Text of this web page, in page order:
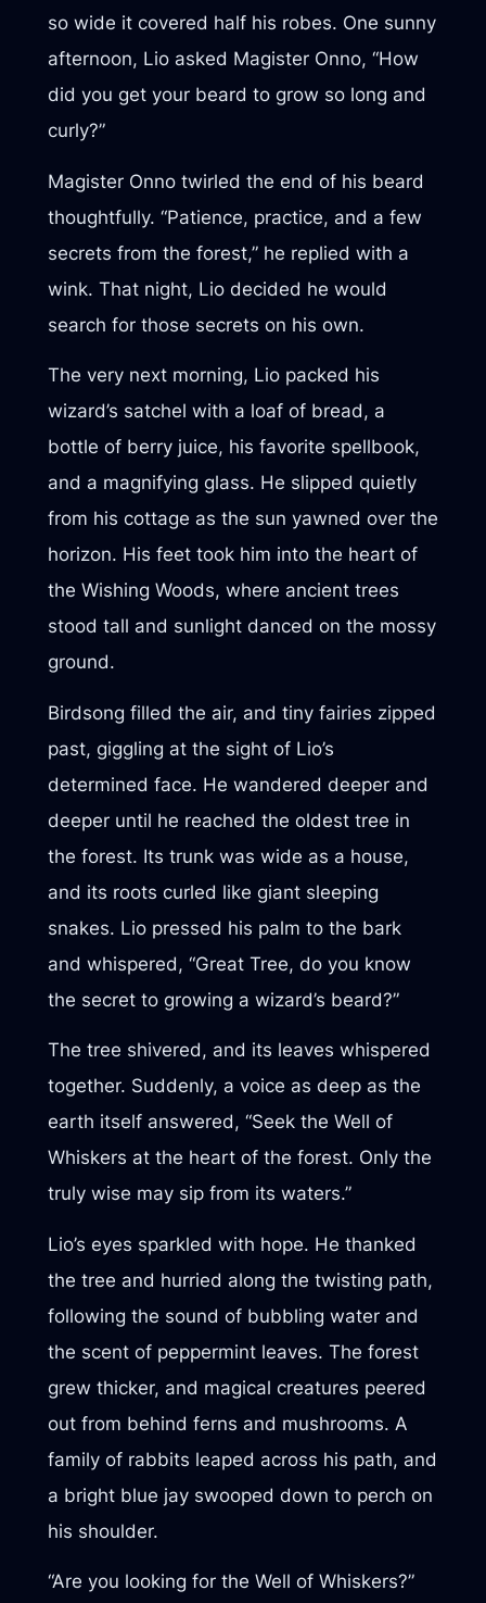
so wide it covered half his robes. One sunny
afternoon, Lio asked Magister Onno, “How
did you get your beard to grow so long and
curly?”
Magister Onno twirled the end of his beard
thoughtfully. “Patience, practice, and a few
secrets from the forest,” he replied with a
wink. That night, Lio decided he would
search for those secrets on his own.
The very next morning, Lio packed his
wizard’s satchel with a loaf of bread, a
bottle of berry juice, his favorite spellbook,
and a magnifying glass. He slipped quietly
from his cottage as the sun yawned over the
horizon. His feet took him into the heart of
the Wishing Woods, where ancient trees
stood tall and sunlight danced on the mossy
ground.
Birdsong filled the air, and tiny fairies zipped
past, giggling at the sight of Lio’s
determined face. He wandered deeper and
deeper until he reached the oldest tree in
the forest. Its trunk was wide as a house,
and its roots curled like giant sleeping
snakes. Lio pressed his palm to the bark
and whispered, “Great Tree, do you know
the secret to growing a wizard’s beard?”
The tree shivered, and its leaves whispered
together. Suddenly, a voice as deep as the
earth itself answered, “Seek the Well of
Whiskers at the heart of the forest. Only the
truly wise may sip from its waters.”
Lio’s eyes sparkled with hope. He thanked
the tree and hurried along the twisting path,
following the sound of bubbling water and
the scent of peppermint leaves. The forest
grew thicker, and magical creatures peered
out from behind ferns and mushrooms. A
family of rabbits leaped across his path, and
a bright blue jay swooped down to perch on
his shoulder.
“Are you looking for the Well of Whiskers?”